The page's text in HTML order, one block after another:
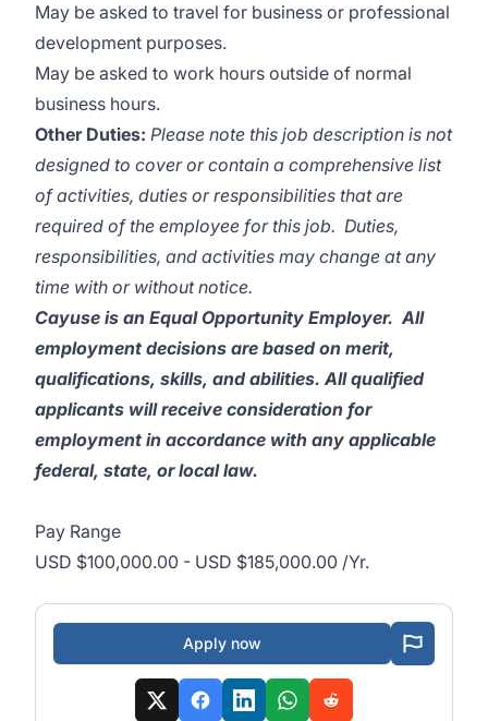
May be asked to travel for business or professional
development purposes.
May be asked to work hours outside of normal
business hours.
Other Duties: Please note this job description is not
designed to cover or contain a comprehensive list
of activities, duties or responsibilities that are
required of the employee for this job. Duties,
responsibilities, and activities may change at any
time with or without notice.
Cayuse is an Equal Opportunity Employer. All
employment decisions are based on merit,
qualifications, skills, and abilities. All qualified
applicants will receive consideration for
employment in accordance with any applicable
federal, state, or local law.
Pay Range
USD $100,000.00 - USD $185,000.00 /Yr.
Apply now